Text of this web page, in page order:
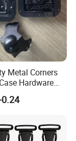
Metal Corners
Hardware